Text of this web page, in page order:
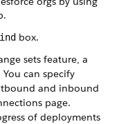
box.
sets feature, a
can specify
and inbound
page.
of deployments